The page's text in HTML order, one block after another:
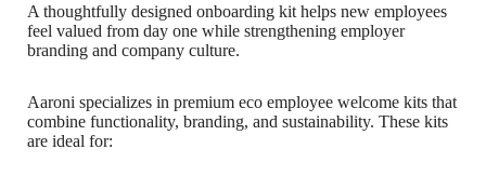
A thoughtfully designed onboarding kit helps new employees
feel valued from day one while strengthening employer
branding and company culture.
Aaroni specializes in premium eco employee welcome kits that
combine functionality, branding, and sustainability. These kits
are ideal for: